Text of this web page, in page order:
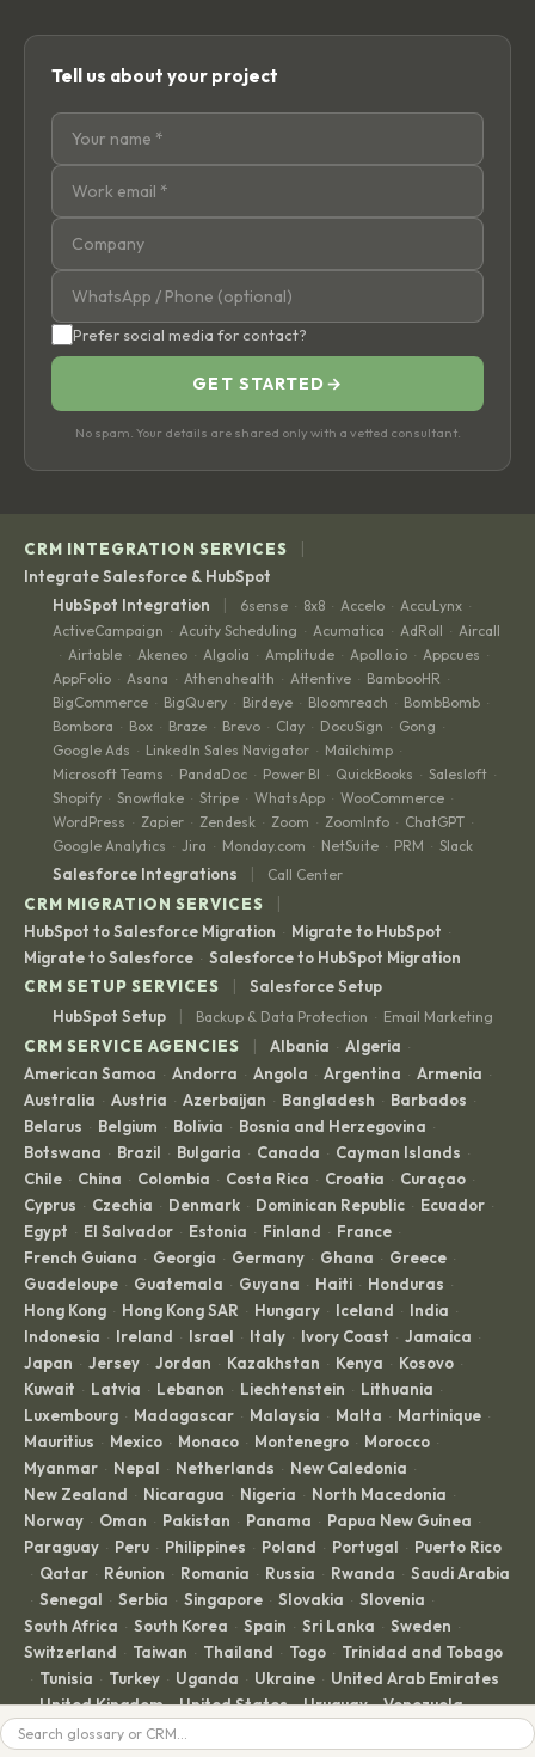
Tell us about your project
Prefer social media for contact?
GET STARTED →
No spam. Your details are shared only with a vetted consultant.
CRM INTEGRATION SERVICES |
Integrate Salesforce & HubSpot
HubSpot Integration
| 6sense · 8x8 · Accelo · AccuLynx ·
ActiveCampaign · Acuity Scheduling · Acumatica · AdRoll · Aircall
· Airtable · Akeneo · Algolia · Amplitude · Apollo.io · Appcues ·
AppFolio · Asana · Athenahealth · Attentive · BambooHR ·
BigCommerce · BigQuery · Birdeye · Bloomreach · BombBomb ·
Bombora · Box · Braze · Brevo · Clay · DocuSign · Gong ·
Google Ads · LinkedIn Sales Navigator · Mailchimp ·
Microsoft Teams · PandaDoc · Power BI · QuickBooks · Salesloft ·
Shopify · Snowflake · Stripe · WhatsApp · WooCommerce ·
WordPress · Zapier · Zendesk · Zoom · ZoomInfo · ChatGPT ·
Google Analytics · Jira · Monday.com · NetSuite · PRM · Slack
Salesforce Integrations | Call Center
CRM MIGRATION SERVICES |
HubSpot to Salesforce Migration · Migrate to HubSpot ·
Migrate to Salesforce · Salesforce to HubSpot Migration
CRM SETUP SERVICES
|
Salesforce Setup
HubSpot Setup
| Backup & Data Protection · Email Marketing
CRM SERVICE AGENCIES | Albania · Algeria ·
American Samoa · Andorra · Angola · Argentina · Armenia ·
Australia · Austria · Azerbaijan · Bangladesh · Barbados ·
Belarus · Belgium · Bolivia · Bosnia and Herzegovina ·
Botswana · Brazil · Bulgaria · Canada · Cayman Islands ·
Chile · China · Colombia · Costa Rica · Croatia · Curaçao ·
Cyprus · Czechia · Denmark · Dominican Republic · Ecuador ·
Egypt · El Salvador · Estonia · Finland · France ·
French Guiana · Georgia · Germany · Ghana · Greece ·
Guadeloupe · Guatemala · Guyana · Haiti · Honduras ·
Hong Kong · Hong Kong SAR · Hungary · Iceland · India ·
Indonesia · Ireland · Israel · Italy · Ivory Coast · Jamaica ·
Japan · Jersey · Jordan · Kazakhstan · Kenya · Kosovo ·
Kuwait · Latvia · Lebanon · Liechtenstein · Lithuania ·
Luxembourg · Madagascar · Malaysia · Malta · Martinique ·
Mauritius · Mexico · Monaco · Montenegro · Morocco ·
Myanmar · Nepal · Netherlands · New Caledonia ·
New Zealand · Nicaragua · Nigeria · North Macedonia ·
Norway · Oman · Pakistan · Panama · Papua New Guinea ·
Paraguay · Peru · Philippines · Poland · Portugal · Puerto Rico
· Qatar · Réunion · Romania · Russia · Rwanda · Saudi Arabia
· Senegal · Serbia · Singapore · Slovakia · Slovenia ·
South Africa · South Korea · Spain · Sri Lanka · Sweden ·
Switzerland · Taiwan · Thailand · Togo · Trinidad and Tobago
· Tunisia · Turkey · Uganda · Ukraine · United Arab Emirates
· United Kingdom · United States · Uruguay · Venezuela ·
Vietnam · Zambia ·
Search